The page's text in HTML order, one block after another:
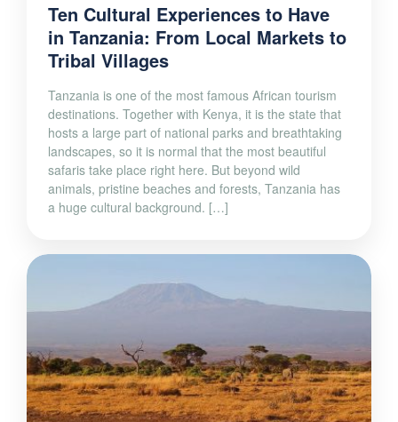
Ten Cultural Experiences to Have
in Tanzania: From Local Markets to
Tribal Villages
Tanzania is one of the most famous African tourism
destinations. Together with Kenya, it is the state that
hosts a large part of national parks and breathtaking
landscapes, so it is normal that the most beautiful
safaris take place right here. But beyond wild
animals, pristine beaches and forests, Tanzania has
a huge cultural background. […]